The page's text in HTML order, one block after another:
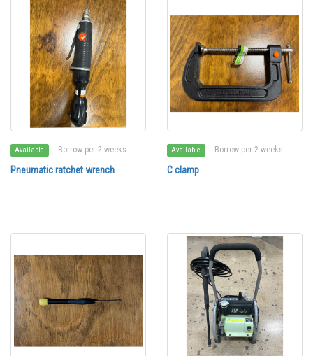
Available Borrow per 2 weeks
Pneumatic ratchet wrench
Available Borrow per 2 weeks
C clamp